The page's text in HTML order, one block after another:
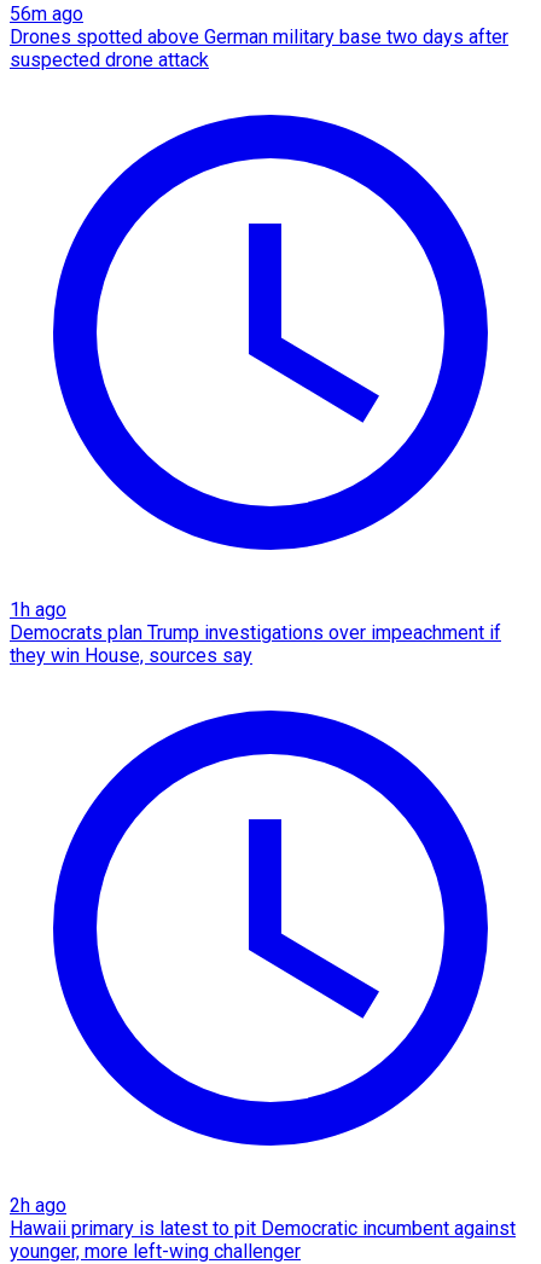
56m ago
Drones spotted above German military base two days after
suspected drone attack
1h ago
Democrats plan Trump investigations over impeachment if
they win House, sources say
2h ago
Hawaii primary is latest to pit Democratic incumbent against
younger, more left-wing challenger